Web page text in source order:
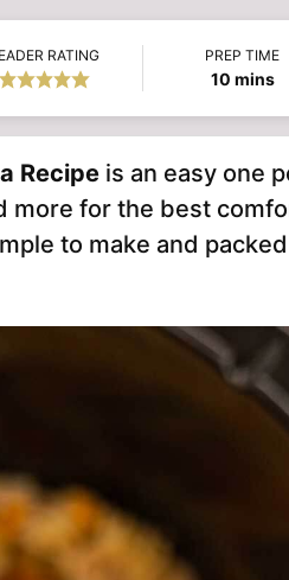
RATING PREP TIME
10minutes
mins
Recipe is an easy one
more for the best
to make and